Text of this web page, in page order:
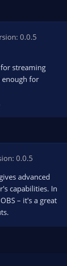
0.0.5
streaming
enough for
0.0.5
advanced
capabilities. In
– it's a great